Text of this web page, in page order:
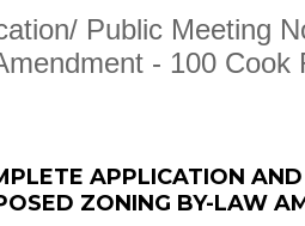
Public Meeting
- 100 Cook
APPLICATION
ZONING BY-LAW